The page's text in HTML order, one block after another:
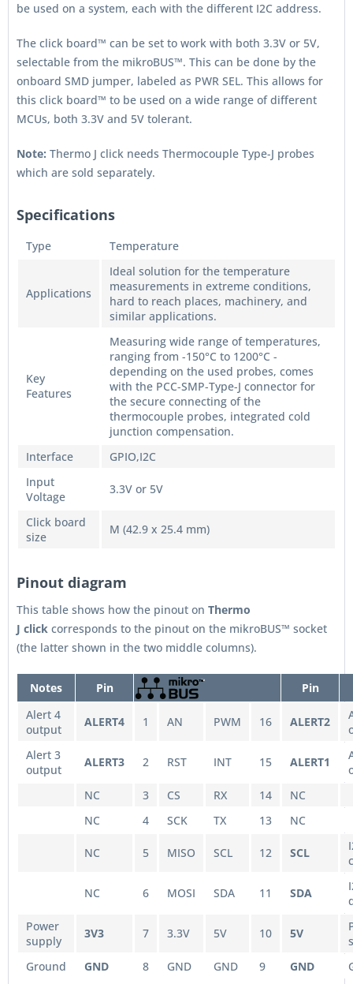
be used on a system, each with the different I2C address.
The click board™ can be set to work with both 3.3V or 5V,
selectable from the mikroBUS™. This can be done by the
onboard SMD jumper, labeled as PWR SEL. This allows for
this click board™ to be used on a wide range of different
MCUs, both 3.3V and 5V tolerant.
Note: Thermo J click needs Thermocouple Type-J probes
which are sold separately.
Specifications
Type Temperature
Applications
Ideal solution for the temperature
measurements in extreme conditions,
hard to reach places, machinery, and
similar applications.
Key
Features
Measuring wide range of temperatures,
ranging from -150°C to 1200°C -
depending on the used probes, comes
with the PCC-SMP-Type-J connector for
the secure connecting of the
thermocouple probes, integrated cold
junction compensation.
Interface
GPIO,I2C
Input
Voltage
3.3V or 5V
Click board
size
M (42.9 x 25.4 mm)
Pinout diagram
This table shows how the pinout on Thermo
J click corresponds to the pinout on the mikroBUS™ socket
(the latter shown in the two middle columns).
Notes Pin Pin
Alert 4
output
ALERT4 1 AN PWM 16 ALERT2
Alert 3
output
ALERT3 2 RST INT 15 ALERT1
NC
3 CS RX 14
NC
NC
4 SCK TX 13 NC
NC 5 MISO SCL 12 SCL
NC 6 MOSI SDA 11 SDA
Power
supply
3V3 7 3.3V 5V 10 5V
Ground
GND 8 GND GND 9 GND